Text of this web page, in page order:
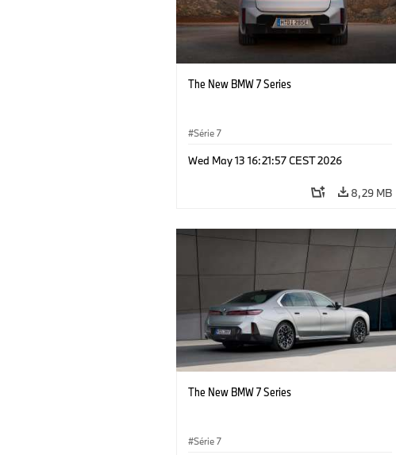
The New BMW 7 Series
Série 7
Wed May 13 16:21:57 CEST 2026
8,29 MB
The New BMW 7 Series
Série 7